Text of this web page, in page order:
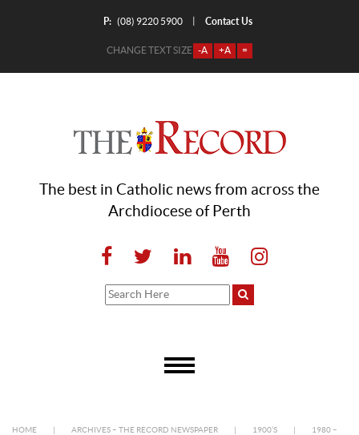
P: (08) 9220 5900 Contact Us
CHANGE TEXT SIZE -A +A =
The best in Catholic news from across the
Archdiocese of Perth
HOME ARCHIVES – THE RECORD NEWSPAPER 1900’S
1980 –